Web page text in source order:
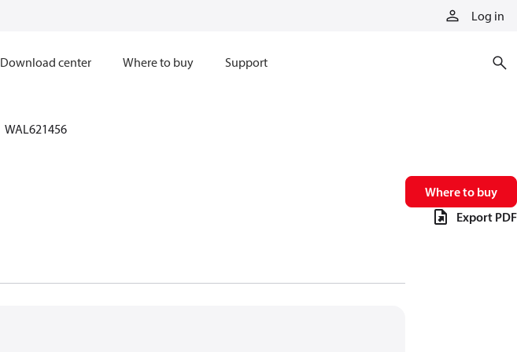
Log in
Download center Where to buy Support
WAL621456
Where to buy
Export PDF